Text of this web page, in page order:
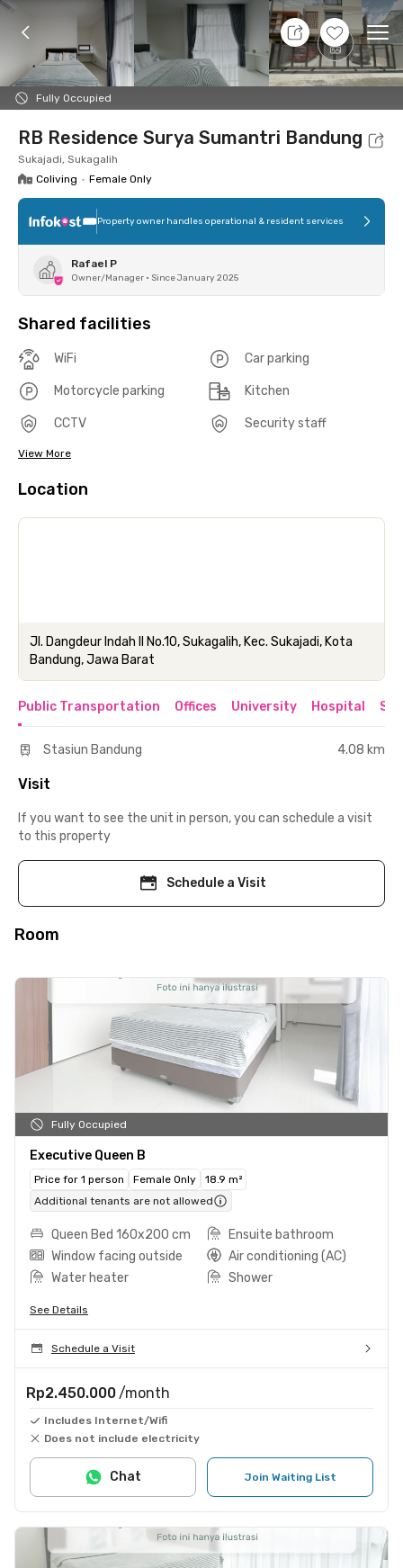
+6
Fully Occupied
9 Aug 26 - Don't Know
Foto Shared facilities Location Room
RB Residence Surya Sumantri Bandung
Sukajadi, Sukagalih
Coliving • Female Only
Property owner handles operational & resident services
Rafael P
Owner/Manager • Since January 2025
Shared facilities
WiFi Car parking
Motorcycle parking Kitchen
CCTV Security staff
View More
Location
Jl. Dangdeur Indah II No.10, Sukagalih, Kec. Sukajadi, Kota
Bandung, Jawa Barat
Public Transportation Offices University Hospital
Stasiun Bandung 4.08 km
Visit
If you want to see the unit in person, you can schedule a visit
to this property
Schedule a Visit
Room
Fully Occupied
Executive Queen B
Price for 1 person Female Only
18.9 m²
Additional tenants are not allowed
Queen Bed 160x200 cm
Ensuite bathroom
Window facing outside
Air conditioning (AC)
Water heater
Shower
See Details
Schedule a Visit
Rp2.450.000 /month
Includes Internet/Wifi
Does not include electricity
Join Waiting List
Chat